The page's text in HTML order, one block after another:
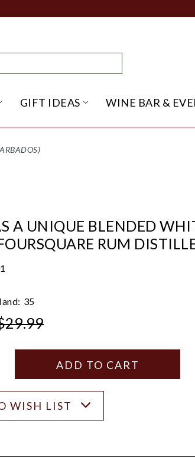
SUBMENU
SMOKE SHACK SUBMENU
GIFT IDEAS OPEN GIFT IDEAS
WINE BAR &
A UNIQUE BLENDED
RUM
35
QUANTITYQUANTITY
WISH LIST